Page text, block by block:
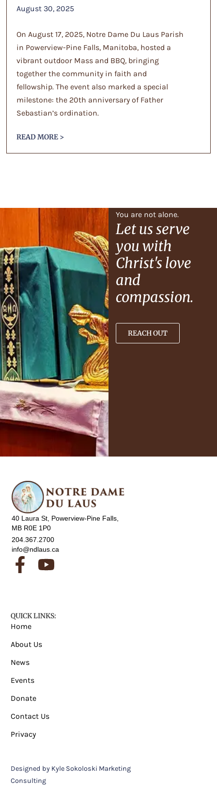
August 30, 2025
On August 17, 2025, Notre Dame Du Laus Parish
in Powerview-Pine Falls, Manitoba, hosted a
vibrant outdoor Mass and BBQ, bringing
together the community in faith and
fellowship. The event also marked a special
milestone: the 20th anniversary of Father
Sebastian’s ordination.
READ MORE >
You are not alone.
Let us serve
you with
Christ's love
and
compassion.
REACH OUT
204.367.2700
info@ndlaus.ca
40 Laura St, Powerview-Pine Falls,
MB R0E 1P0
QUICK LINKS:
Home
About Us
News
Events
Donate
Contact Us
Privacy
Designed by Kyle Sokoloski Marketing
Consulting